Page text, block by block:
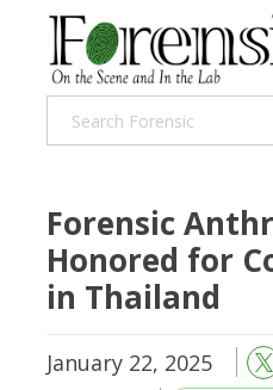
Forensic
Honored for
in Thailand
January 22, 2025